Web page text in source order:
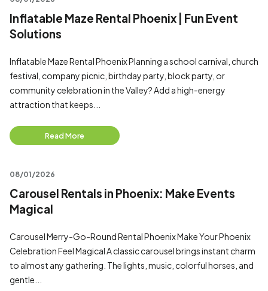
Inflatable Maze Rental Phoenix | Fun Event
Solutions
Inflatable Maze Rental Phoenix Planning a school carnival, church
festival, company picnic, birthday party, block party, or
community celebration in the Valley? Add a high-energy
attraction that keeps...
Read More
08/01/2026
Carousel Rentals in Phoenix: Make Events
Magical
Carousel Merry-Go-Round Rental Phoenix Make Your Phoenix
Celebration Feel Magical A classic carousel brings instant charm
to almost any gathering. The lights, music, colorful horses, and
gentle...